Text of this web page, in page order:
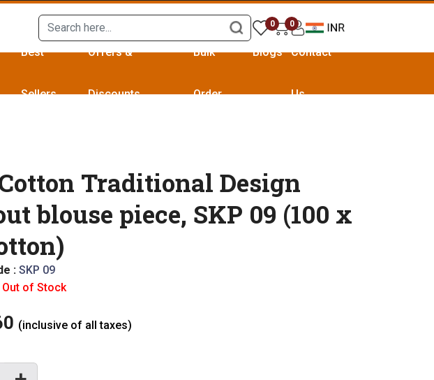
0 0
Best
Sellers
Offers &
Discounts
Bulk
Order
Blogs Contact
Us
Traditional Design
blouse piece, SKP 09 (100 x
: SKP 09
Out of Stock
(inclusive of all taxes)